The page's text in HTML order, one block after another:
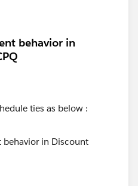
behavior in
ties as below :